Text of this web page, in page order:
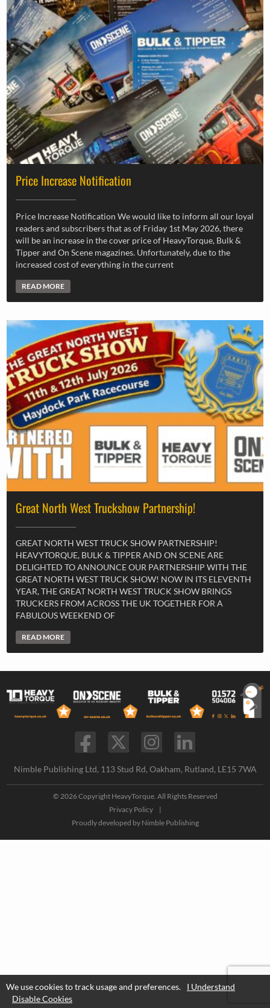
We use cookies to track usage and preferences.
I Understand
Disable Cookies
Price Increase Notification
Price Increase Notification We would like to inform all our loyal
readers and subscribers that as of Friday 1st May 2026, there
will be an increase in the cover price of HeavyTorque, Bulk &
Tipper and On Scene magazines. Unfortunately, due to the
increased cost of everything in the current
READ MORE
Great North West Truckshow Partnership!
GREAT NORTH WEST TRUCK SHOW PARTNERSHIP!
HEAVYTORQUE, BULK & TIPPER AND ON SCENE ARE
DELIGHTED TO ANNOUNCE OUR PARTNERSHIP WITH THE
GREAT NORTH WEST TRUCK SHOW! NOW IN ITS ELEVENTH
YEAR, THE GREAT NORTH WEST TRUCK SHOW BRINGS
TRUCKERS FROM ACROSS THE UK TOGETHER FOR A
FABULOUS WEEKEND OF
READ MORE
Nimble Publishing Ltd, 113 Stud Rd, Oakham, Rutland, LE15 7WA
© 2026 Copyright HeavyTorque. All Rights Reserved
Privacy Policy
|
Proudly developed by Nimble Publishing